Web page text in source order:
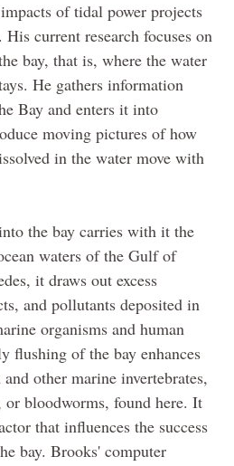
of tidal power projects
current research focuses on
bay, that is, where the water
He gathers information
Bay and enters it into
moving pictures of how
in the water move with
the bay carries with it the
waters of the Gulf of
it draws out excess
and pollutants deposited in
organisms and human
flushing of the bay enhances
other marine invertebrates,
or bloodworms, found here. It
that influences the success
bay. Brooks' computer